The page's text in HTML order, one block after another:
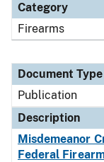
Category
Firearms
Document Type
Publication
Description
Misdemeanor
Federal